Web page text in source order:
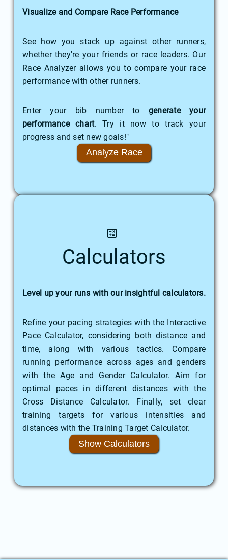
Visualize and Compare Race Performance
See how you stack up against other runners,
whether they're your friends or race leaders. Our
Race Analyzer allows you to compare your race
performance with other runners.
Enter your bib number to generate your
performance chart. Try it now to track your
progress and set new goals!"
Analyze Race
Calculators
Level up your runs with our insightful calculators.
Refine your pacing strategies with the Interactive
Pace Calculator, considering both distance and
time, along with various tactics. Compare
running performance across ages and genders
with the Age and Gender Calculator. Aim for
optimal paces in different distances with the
Cross Distance Calculator. Finally, set clear
training targets for various intensities and
distances with the Training Target Calculator.
Show Calculators